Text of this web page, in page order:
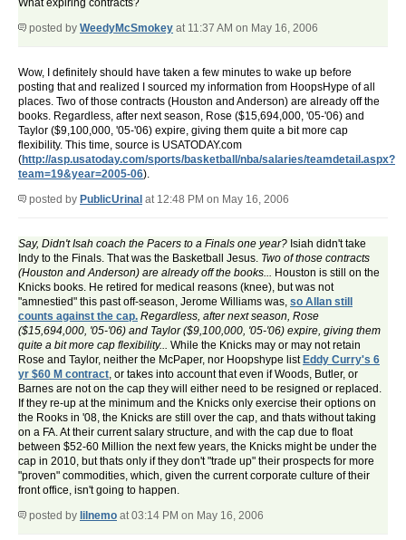
What expiring contracts?
posted by WeedyMcSmokey at 11:37 AM on May 16, 2006
Wow, I definitely should have taken a few minutes to wake up before
posting that and realized I sourced my information from HoopsHype of all
places. Two of those contracts (Houston and Anderson) are already off the
books. Regardless, after next season, Rose ($15,694,000, '05-'06) and
Taylor ($9,100,000, '05-'06) expire, giving them quite a bit more cap
flexibility. This time, source is USATODAY.com
(http://asp.usatoday.com/sports/basketball/nba/salaries/teamdetail.aspx?
team=19&year=2005-06).
posted by PublicUrinal at 12:48 PM on May 16, 2006
Say, Didn't Isah coach the Pacers to a Finals one year? Isiah didn't take
Indy to the Finals. That was the Basketball Jesus. Two of those contracts
(Houston and Anderson) are already off the books... Houston is still on the
Knicks books. He retired for medical reasons (knee), but was not
"amnestied" this past off-season, Jerome Williams was, so Allan still
counts against the cap. Regardless, after next season, Rose
($15,694,000, '05-'06) and Taylor ($9,100,000, '05-'06) expire, giving them
quite a bit more cap flexibility... While the Knicks may or may not retain
Rose and Taylor, neither the McPaper, nor Hoopshype list Eddy Curry's 6
yr $60 M contract, or takes into account that even if Woods, Butler, or
Barnes are not on the cap they will either need to be resigned or replaced.
If they re-up at the minimum and the Knicks only exercise their options on
the Rooks in '08, the Knicks are still over the cap, and thats without taking
on a FA. At their current salary structure, and with the cap due to float
between $52-60 Million the next few years, the Knicks might be under the
cap in 2010, but thats only if they don't "trade up" their prospects for more
"proven" commodities, which, given the current corporate culture of their
front office, isn't going to happen.
posted by lilnemo at 03:14 PM on May 16, 2006